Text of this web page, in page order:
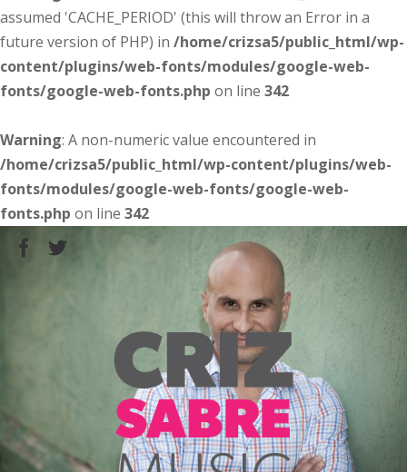
assumed 'CACHE_PERIOD' (this will throw an Error in a
future version of PHP) in /home/crizsa5/public_html/wp-
content/plugins/web-fonts/modules/google-web-
fonts/google-web-fonts.php on line 342
Warning: A non-numeric value encountered in
/home/crizsa5/public_html/wp-content/plugins/web-
fonts/modules/google-web-fonts/google-web-
fonts.php on line 342